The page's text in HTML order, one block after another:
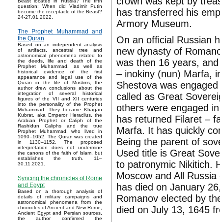
question: When did Vladimir Putin
become the receptacle of the Beast?
24-27.01.2022.
The Prophet Muhammad and
the Quran
Based on an independent analysis
of artifacts, ancestral tree and
astronomical phenomena related to
the deeds, life and death of the
Prophet Muhammad, as well as
historical evidence of the first
appearance and legal use of the
Quran in the life of Muslims, the
author drew conclusions about the
integration of several historical
figures of the VII and XII centuries
into the personality of the Prophet
Muhammad. They became Khagan
Kubrat, aka Emperor Heraclius, the
Arabian Prophet or Caliph of the
Rashidun Caliphs and the true
Prophet Muhammad, who lived in
1090–1052. The Quran was created
in 1130–1152. The proposed
interpretation does not undermine
the canons of the faith of Islam, but
establishes the truth. 11–
30.11.2021.
Syncing the chronicles of Rome
and Egypt
Based on a thorough analysis of
details of military campaigns and
astronomical phenomena from the
chronicles of Ancient and New Rome,
Ancient Egypt and Persian sources,
the author confirmed the
has transferred his
Armory Museum.
On an official Russian
new dynasty of
was then 16 years,
– inokiny (nun) Marfa,
Shestova was
called as Great
others were engaged
has returned Filaret –
Marfa. It has quickly
Being the parent of
Used title is Great
to patronymic Nikitich.
Moscow and All
has died on January
Romanov elected by
died on July 13, 1645